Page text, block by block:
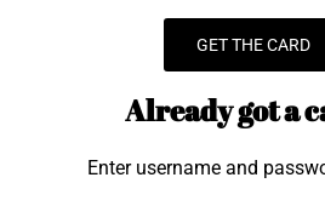
GET THE CARD
Already got a
Enter username and